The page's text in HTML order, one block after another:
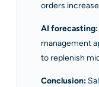
orders
AI forecasting:
management
to replenish
Conclusion: